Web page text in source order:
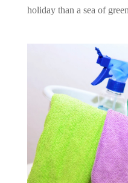
holiday than a sea of